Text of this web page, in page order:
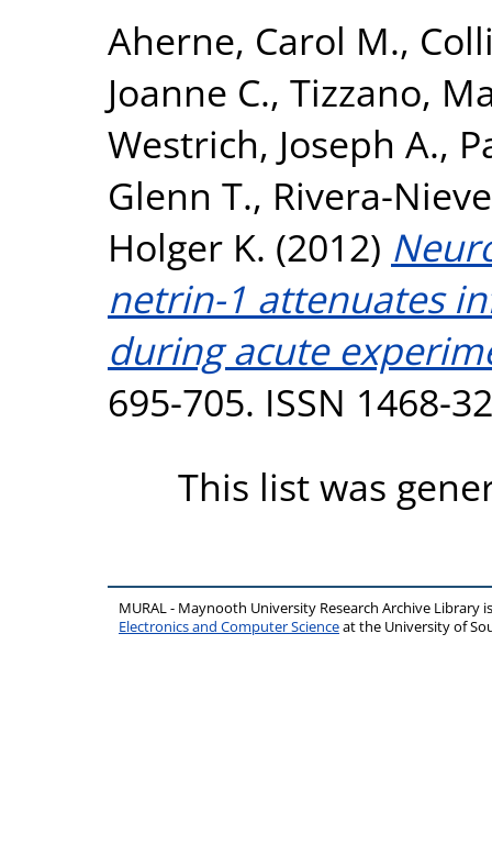
Aherne, Carol M.,
Joanne C., Tizzano,
Westrich, Joseph A.,
Glenn T., Rivera-
Holger K. (2012)
netrin-1 attenuates
during acute
695-705. ISSN 1468-
This list was
MURAL - Maynooth University Research Archive Library
Electronics and Computer Scienceat the University of